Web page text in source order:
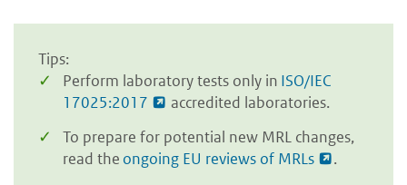
Tips:
Perform laboratory tests only in ISO/IEC
17025:2017
accredited laboratories.
To prepare for potential new MRL changes,
read the ongoing EU reviews of MRLs .